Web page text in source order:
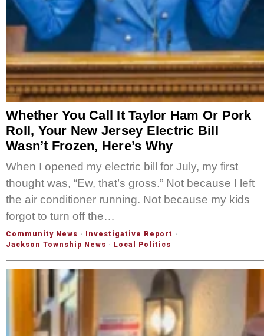
Whether You Call It Taylor Ham Or Pork
Roll, Your New Jersey Electric Bill
Wasn’t Frozen, Here’s Why
When I opened my electric bill for July, my first
thought was, “Ew, that’s gross.” Not because I left
the air conditioner running. Not because my kids
forgot to turn off the…
Community News · Investigative Report ·
Jackson Township News · Local Politics